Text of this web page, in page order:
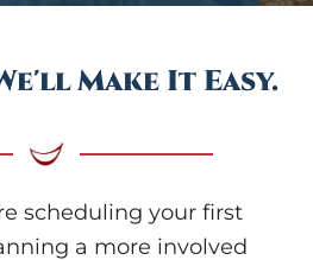
Make It Easy.
scheduling your first
a more involved